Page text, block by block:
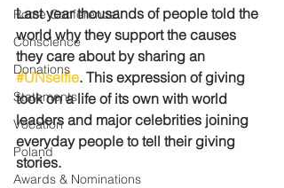
Rome Conference`
Conscience
Donations
Statements
Vocation
Poland
Awards & Nominations
Last year thousands of people told the
world why they support the causes
they care about by sharing an
#UNselfie. This expression of giving
took on a life of its own with world
leaders and major celebrities joining
everyday people to tell their giving
stories.